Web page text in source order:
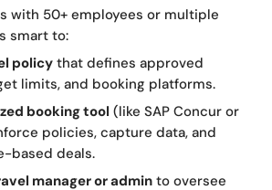
with 50+ employees or multiple
smart to:
policythat defines approved
limits, and booking platforms.
booking tool (like SAP Concur or
policies, capture data, and
based deals.
manager or adminto oversee